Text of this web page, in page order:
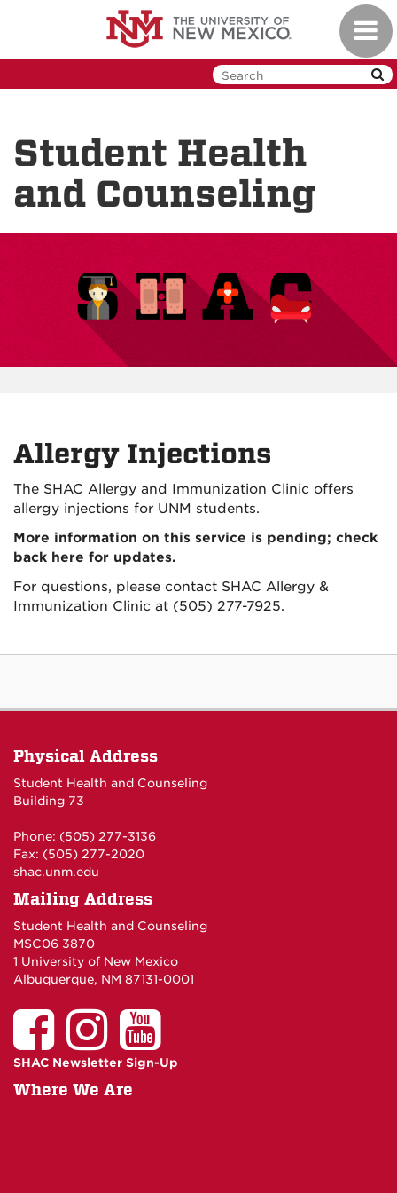
Student Health
and Counseling
Allergy Injections
The SHAC Allergy and Immunization Clinic offers
allergy injections for UNM students.
More information on this service is pending; check
back here for updates.
For questions, please contact SHAC Allergy &
Immunization Clinic at (505) 277-7925.
Physical Address
Student Health and Counseling
Building 73
Phone: (505) 277-3136
Fax: (505) 277-2020
shac.unm.edu
Mailing Address
Student Health and Counseling
MSC06 3870
1 University of New Mexico
Albuquerque, NM 87131-0001
SHAC Newsletter Sign-Up
Where We Are